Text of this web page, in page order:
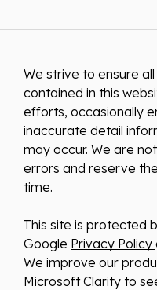
We strive to ensure
contained in this
efforts, occasionally
inaccurate detail
may occur. We are
errors and reserve
time.
This site is protected
Google Privacy Policy
We improve our
Microsoft Clarity to